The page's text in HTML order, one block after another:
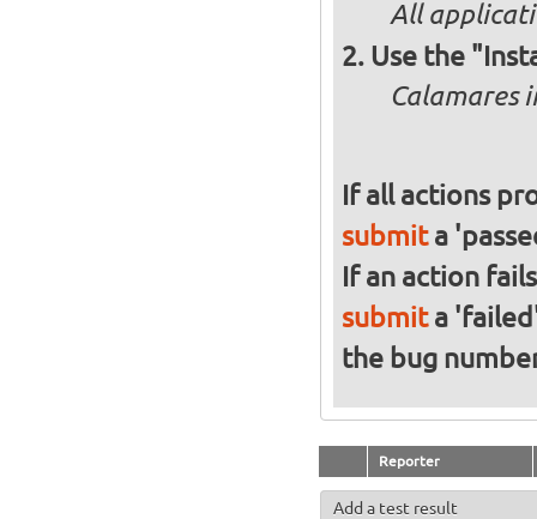
All
Use the
Calamares
If all actions
submita
If an action
submita
the bug
Reporter
Add a test result